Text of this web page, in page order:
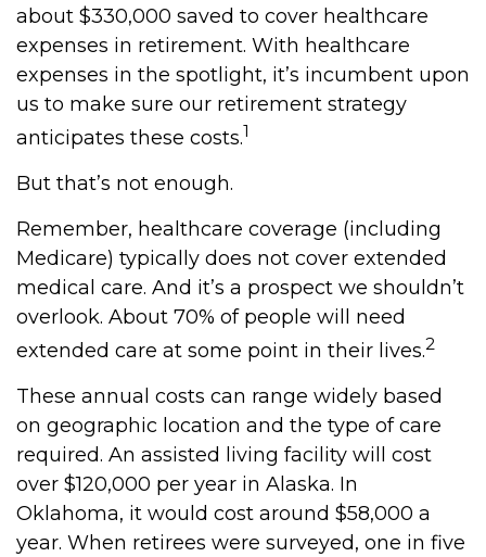
about $330,000 saved to cover healthcare
expenses in retirement. With healthcare
expenses in the spotlight, it’s incumbent upon
us to make sure our retirement strategy
anticipates these costs.1
But that’s not enough.
Remember, healthcare coverage (including
Medicare) typically does not cover extended
medical care. And it’s a prospect we shouldn’t
overlook. About 70% of people will need
extended care at some point in their lives.2
These annual costs can range widely based
on geographic location and the type of care
required. An assisted living facility will cost
over $120,000 per year in Alaska. In
Oklahoma, it would cost around $58,000 a
year. When retirees were surveyed, one in five